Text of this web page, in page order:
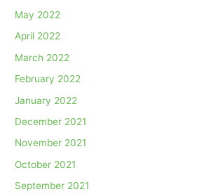
May 2022
April 2022
March 2022
February 2022
January 2022
December 2021
November 2021
October 2021
September 2021